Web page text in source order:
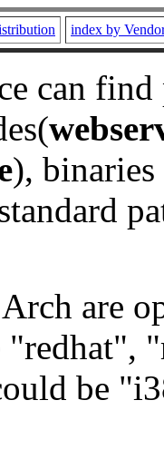
index by
can
), binaries
are
"redhat",
be